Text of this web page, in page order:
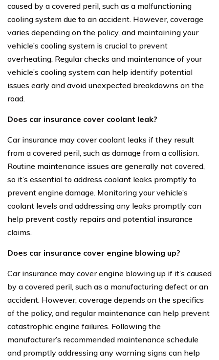
caused by a covered peril, such as a malfunctioning
cooling system due to an accident. However, coverage
varies depending on the policy, and maintaining your
vehicle’s cooling system is crucial to prevent
overheating. Regular checks and maintenance of your
vehicle’s cooling system can help identify potential
issues early and avoid unexpected breakdowns on the
road.
Does car insurance cover coolant leak?
Car insurance may cover coolant leaks if they result
from a covered peril, such as damage from a collision.
Routine maintenance issues are generally not covered,
so it’s essential to address coolant leaks promptly to
prevent engine damage. Monitoring your vehicle’s
coolant levels and addressing any leaks promptly can
help prevent costly repairs and potential insurance
claims.
Does car insurance cover engine blowing up?
Car insurance may cover engine blowing up if it’s caused
by a covered peril, such as a manufacturing defect or an
accident. However, coverage depends on the specifics
of the policy, and regular maintenance can help prevent
catastrophic engine failures. Following the
manufacturer’s recommended maintenance schedule
and promptly addressing any warning signs can help